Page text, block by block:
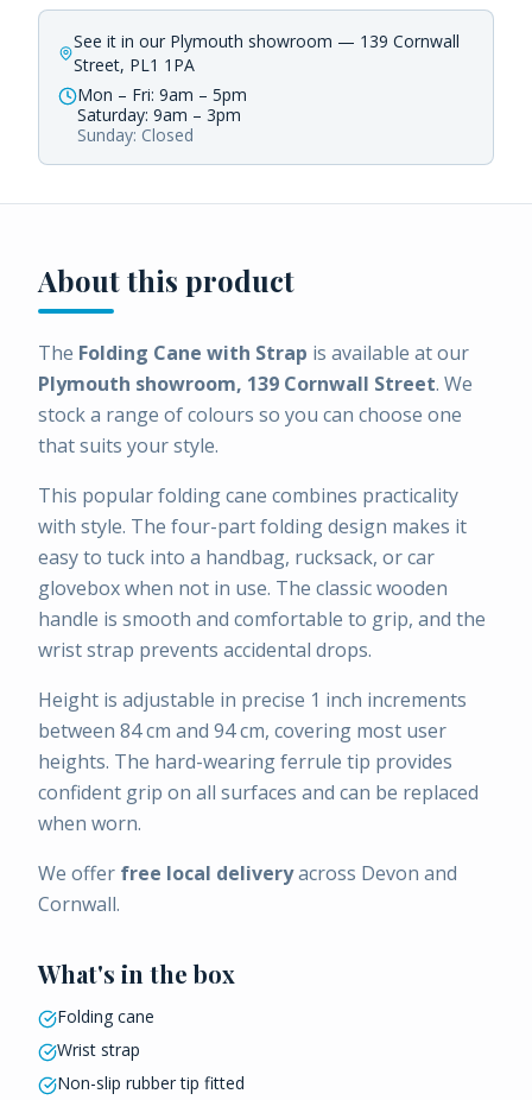
See it in our Plymouth showroom — 139 Cornwall
Street, PL1 1PA
Mon – Fri: 9am – 5pm
Saturday: 9am – 3pm
Sunday: Closed
About this product
The Folding Cane with Strap is available at our
Plymouth showroom, 139 Cornwall Street. We
stock a range of colours so you can choose one
that suits your style.
This popular folding cane combines practicality
with style. The four-part folding design makes it
easy to tuck into a handbag, rucksack, or car
glovebox when not in use. The classic wooden
handle is smooth and comfortable to grip, and the
wrist strap prevents accidental drops.
Height is adjustable in precise 1 inch increments
between 84 cm and 94 cm, covering most user
heights. The hard-wearing ferrule tip provides
confident grip on all surfaces and can be replaced
when worn.
We offer free local deliveryacross Devon and
Cornwall.
What's in the box
Folding cane
Wrist strap
Non-slip rubber tip fitted